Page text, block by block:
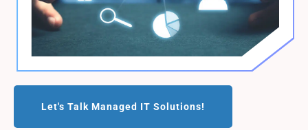
Let's Talk Managed IT Solutions!